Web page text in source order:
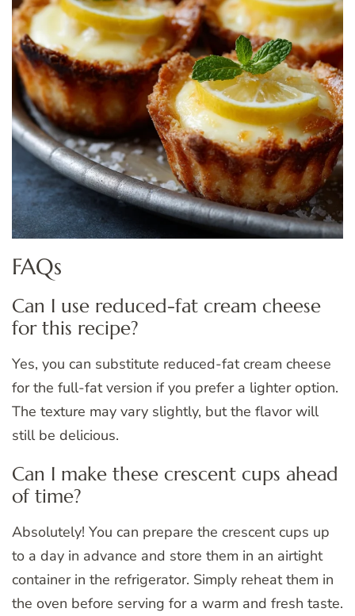
FAQs
Can I use reduced-fat cream cheese
for this recipe?
Yes, you can substitute reduced-fat cream cheese
for the full-fat version if you prefer a lighter option.
The texture may vary slightly, but the flavor will
still be delicious.
Can I make these crescent cups ahead
of time?
Absolutely! You can prepare the crescent cups up
to a day in advance and store them in an airtight
container in the refrigerator. Simply reheat them in
the oven before serving for a warm and fresh taste.